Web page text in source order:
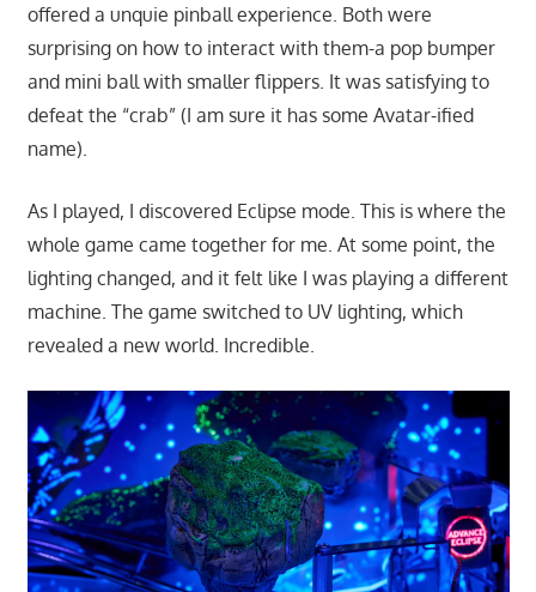
offered a unquie pinball experience. Both were
surprising on how to interact with them-a pop bumper
and mini ball with smaller flippers. It was satisfying to
defeat the “crab” (I am sure it has some Avatar-ified
name).
As I played, I discovered Eclipse mode. This is where the
whole game came together for me. At some point, the
lighting changed, and it felt like I was playing a different
machine. The game switched to UV lighting, which
revealed a new world. Incredible.